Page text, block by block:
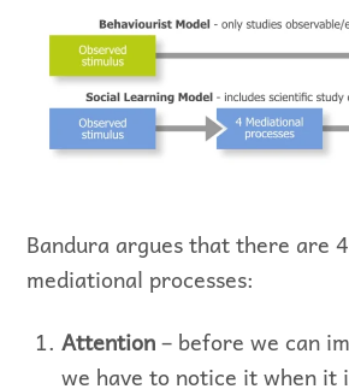
Bandura argues that there are
mediational processes:
Attention– before we can
we have to notice it when it